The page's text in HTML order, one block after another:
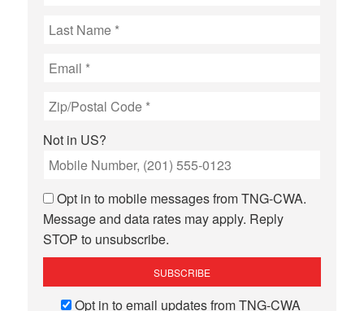
Not in US?
Opt in to mobile messages from TNG-CWA.
Message and data rates may apply. Reply
STOP to unsubscribe.
Opt in to email updates from TNG-CWA